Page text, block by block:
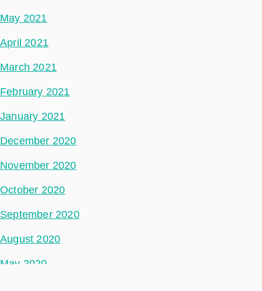
May 2021
April 2021
March 2021
February 2021
January 2021
December 2020
November 2020
October 2020
September 2020
August 2020
May 2020